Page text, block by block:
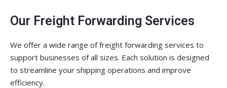
Our Freight Forwarding Services
We offer a wide range of freight forwarding services to
support businesses of all sizes. Each solution is designed
to streamline your shipping operations and improve
efficiency.